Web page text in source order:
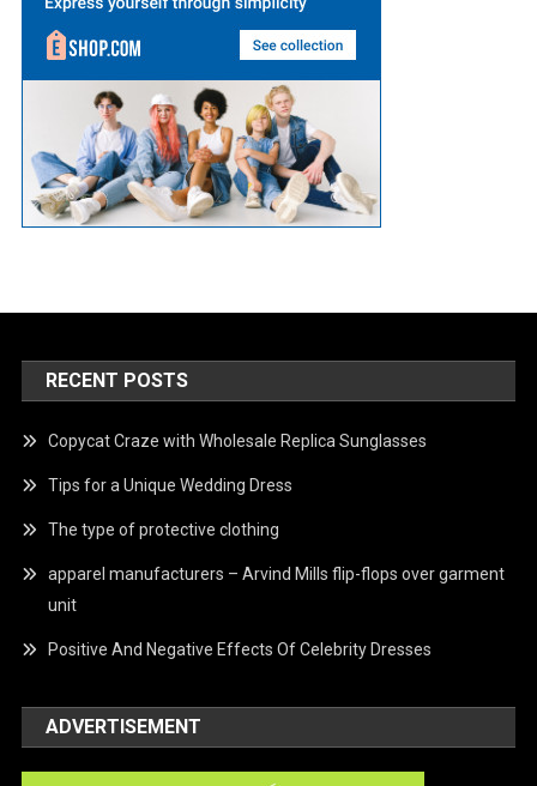
RECENT POSTS
Copycat Craze with Wholesale Replica Sunglasses
Tips for a Unique Wedding Dress
The type of protective clothing
apparel manufacturers – Arvind Mills flip-flops over garment
unit
Positive And Negative Effects Of Celebrity Dresses
ADVERTISEMENT